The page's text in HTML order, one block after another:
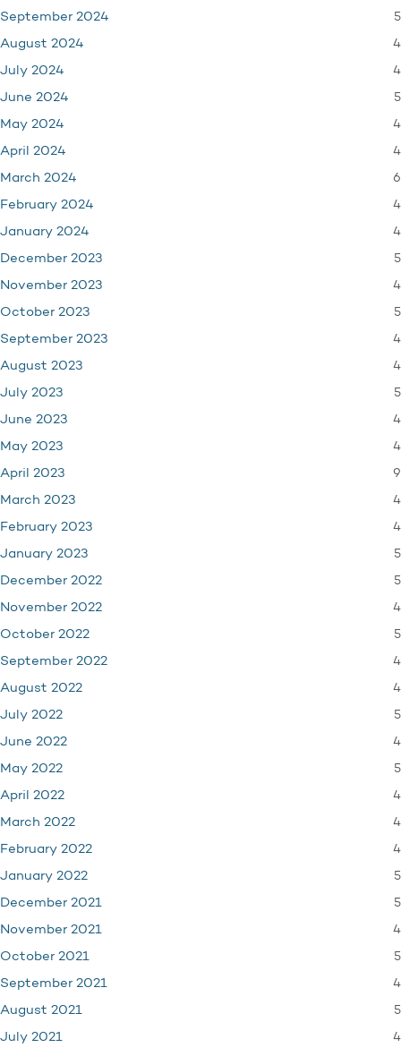
September 2024 5
August 2024 4
July 2024 4
June 2024 5
May 2024 4
April 2024 4
March 2024 6
February 2024 4
January 2024 4
December 2023 5
November 2023 4
October 2023 5
September 2023 4
August 2023 4
July 2023 5
June 2023 4
May 2023 4
April 2023 9
March 2023 4
February 2023 4
January 2023 5
December 2022 5
November 2022 4
October 2022 5
September 2022 4
August 2022 4
July 2022 5
June 2022 4
May 2022 5
April 2022 4
March 2022 4
February 2022 4
January 2022 5
December 2021 5
November 2021 4
October 2021 5
September 2021 4
August 2021 5
July 2021 4